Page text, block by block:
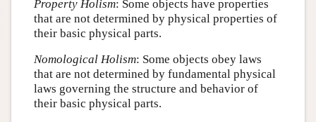
Property Holism: Some objects have properties
that are not determined by physical properties of
their basic physical parts.
Nomological Holism: Some objects obey laws
that are not determined by fundamental physical
laws governing the structure and behavior of
their basic physical parts.